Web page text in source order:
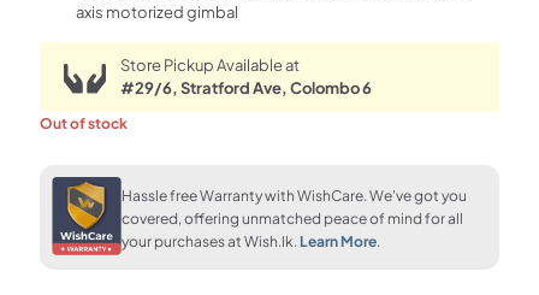
axis motorized gimbal
Store Pickup Available at
#29/6, Stratford Ave, Colombo 6
Out of stock
Hassle free Warranty with WishCare. We've got you
covered, offering unmatched peace of mind for all
your purchases at Wish.lk.Learn More.